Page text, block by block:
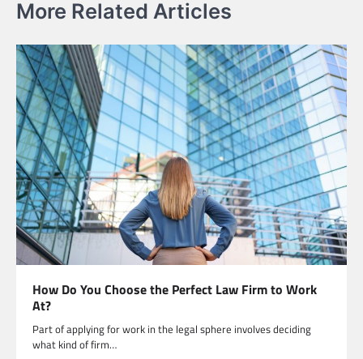
More Related Articles
How Do You Choose the Perfect Law Firm to Work
At?
Part of applying for work in the legal sphere involves deciding
what kind of firm…